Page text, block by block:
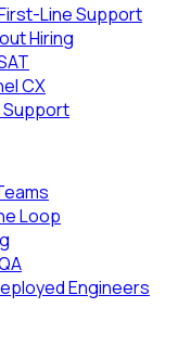
Line Support
Hiring
CX
Support
Loop
Engineers